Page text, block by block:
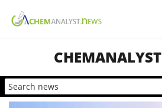
CHEMANALYST